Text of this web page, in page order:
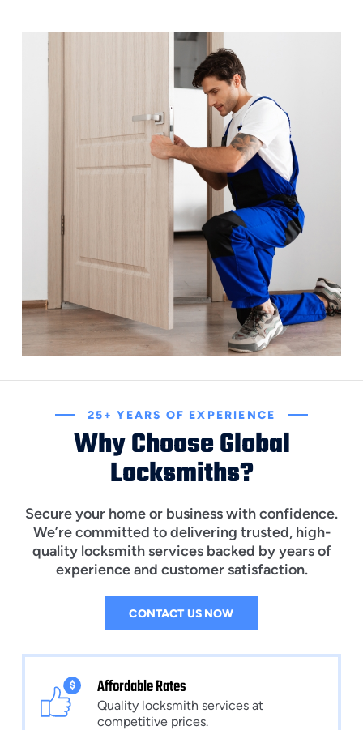
25+ YEARS OF EXPERIENCE
Why Choose Global
Locksmiths?
Secure your home or business with confidence.
We’re committed to delivering trusted, high-
quality locksmith services backed by years of
experience and customer satisfaction.
CONTACT US NOW
Affordable Rates
Quality locksmith services at
competitive prices.